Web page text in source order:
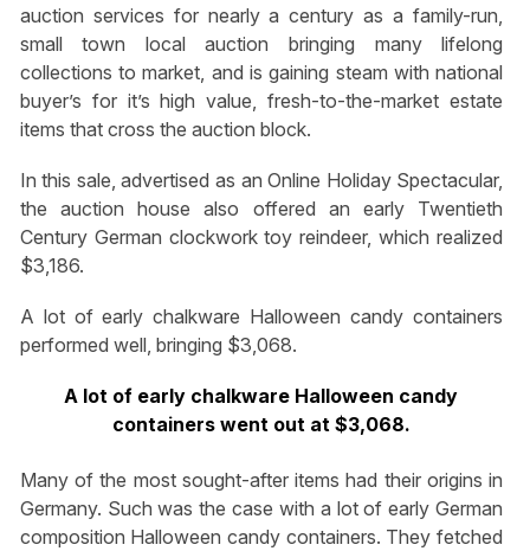
auction services for nearly a century as a family-run,
small town local auction bringing many lifelong
collections to market, and is gaining steam with national
buyer’s for it’s high value, fresh-to-the-market estate
items that cross the auction block.
In this sale, advertised as an Online Holiday Spectacular,
the auction house also offered an early Twentieth
Century German clockwork toy reindeer, which realized
$3,186.
A lot of early chalkware Halloween candy containers
performed well, bringing $3,068.
A lot of early chalkware Halloween candy
containers went out at $3,068.
Many of the most sought-after items had their origins in
Germany. Such was the case with a lot of early German
composition Halloween candy containers. They fetched